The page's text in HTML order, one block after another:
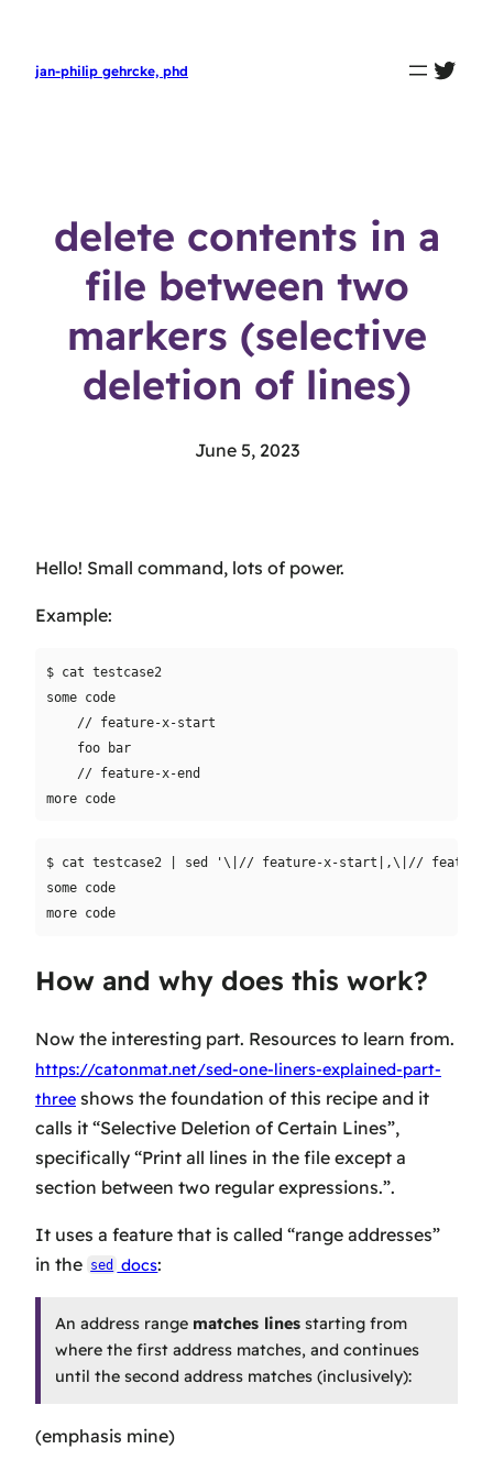
jan-philip gehrcke, phd
delete contents in a
file between two
markers (selective
deletion of lines)
June 5, 2023
Hello! Small command, lots of power.
Example:
$ cat testcase2
some code
    // feature-x-start
    foo bar
    // feature-x-end
more code
$ cat testcase2 | sed '\|// feature-x-start|,\|// feature-
some code
more code
How and why does this work?
Now the interesting part. Resources to learn from.
https://catonmat.net/sed-one-liners-explained-part-
three shows the foundation of this recipe and it
calls it “Selective Deletion of Certain Lines”,
specifically “Print all lines in the file except a
section between two regular expressions.”.
It uses a feature that is called “range addresses”
in the sed docs:
An address range matches linesstarting from
where the first address matches, and continues
until the second address matches (inclusively):
(emphasis mine)